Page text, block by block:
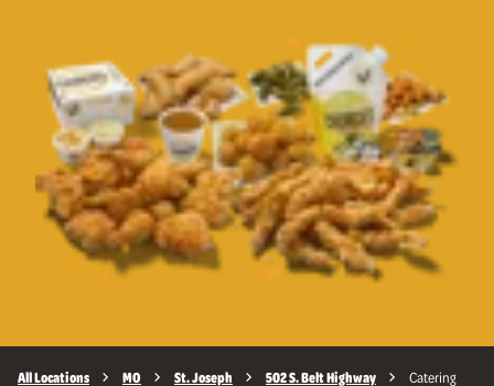
All Locations MO St. Joseph 502 S. Belt Highway Catering